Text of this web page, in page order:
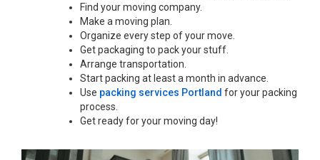
Find your moving company.
Make a moving plan.
Organize every step of your move.
Get packaging to pack your stuff.
Arrange transportation.
Start packing at least a month in advance.
Use packing services Portland for your packing
process.
Get ready for your moving day!